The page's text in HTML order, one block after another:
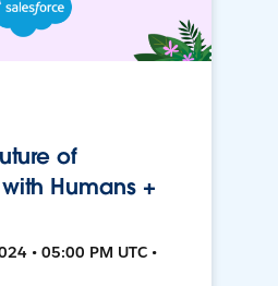
of
Humans +
• 05:00 PM UTC •